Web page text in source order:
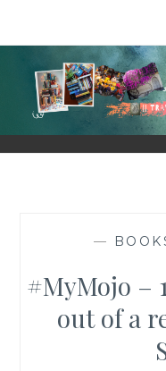
| TRAVEL & BOOKS
—
#MyMojo –
out of a